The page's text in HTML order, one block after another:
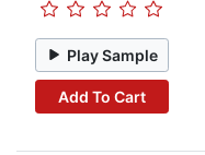
Play Sample
Add To Cart